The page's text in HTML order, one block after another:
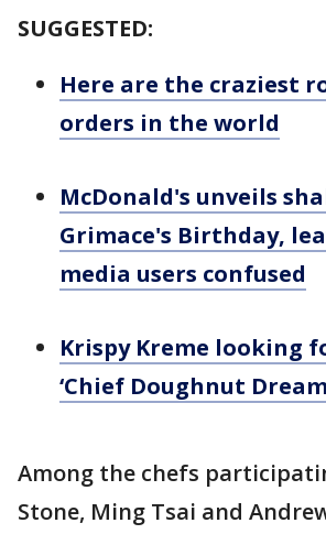
SUGGESTED:
Here are the craziest
orders in the world
McDonald's unveils
Grimace's Birthday,
media users confused
Krispy Kreme looking
‘Chief Doughnut
Among the chefs
Stone, Ming Tsai and